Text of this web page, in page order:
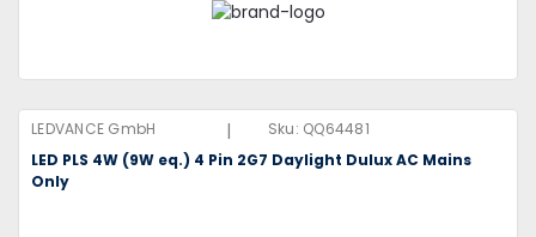
LEDVANCE GmbH | Sku: QQ64481
LED PLS 4W (9W eq.) 4 Pin 2G7 Daylight Dulux AC Mains
Only